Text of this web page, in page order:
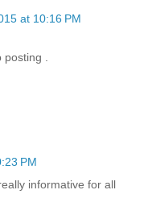
at 10:16 PM
posting .
PM
informative for all